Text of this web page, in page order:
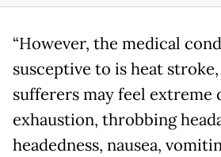
“However, the medical
susceptive to is heat
sufferers may feel extreme
exhaustion, throbbing
headedness, nausea,